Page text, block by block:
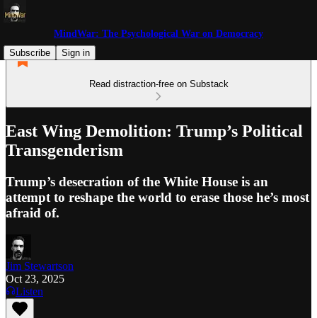
MindWar: The Psychological War on Democracy
Subscribe
Sign in
Read distraction-free on Substack
East Wing Demolition: Trump’s Political
Transgenderism
Trump’s desecration of the White House is an
attempt to reshape the world to erase those he’s most
afraid of.
Jim Stewartson
Oct 23, 2025
Listen